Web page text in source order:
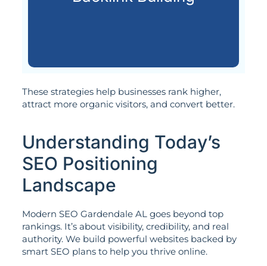
These strategies help businesses rank higher,
attract more organic visitors, and convert better.
Understanding Today’s
SEO Positioning
Landscape
Modern SEO Gardendale AL goes beyond top
rankings. It’s about visibility, credibility, and real
authority. We build powerful websites backed by
smart SEO plans to help you thrive online.